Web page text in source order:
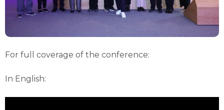
For full coverage of the conference:
In English: